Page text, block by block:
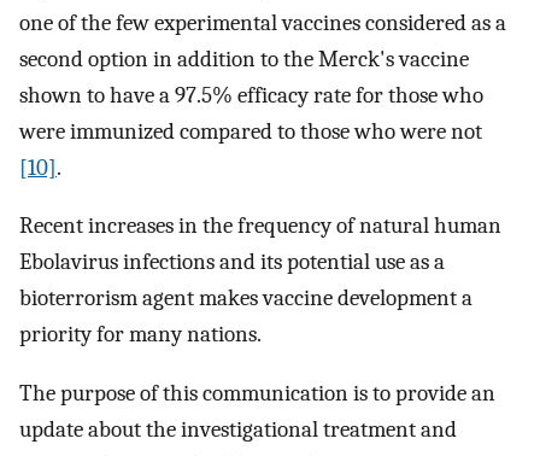
one of the few experimental vaccines considered as a
second option in addition to the Merck's vaccine
shown to have a 97.5% efficacy rate for those who
were immunized compared to those who were not
[10].
Recent increases in the frequency of natural human
Ebolavirus infections and its potential use as a
bioterrorism agent makes vaccine development a
priority for many nations.
The purpose of this communication is to provide an
update about the investigational treatment and